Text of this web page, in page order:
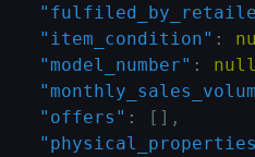
"item_condition" :
"model_number" : null
"offers" : [ ] ,